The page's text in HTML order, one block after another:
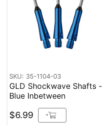
SKU: 35-1104-03
GLD Shockwave Shafts -
Blue Inbetween
$6.99 +